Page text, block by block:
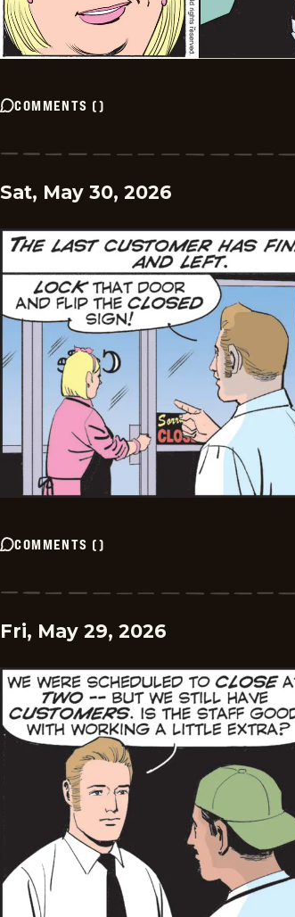
COMMENTS ()
Sat, May 30, 2026
COMMENTS ()
Fri, May 29, 2026